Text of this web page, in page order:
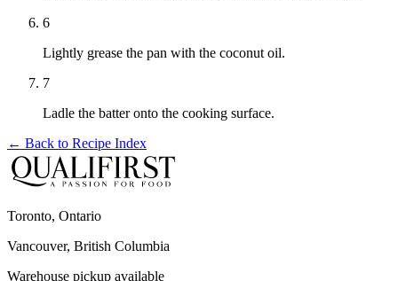
6
Lightly grease the pan with the coconut oil.
7
Ladle the batter onto the cooking surface.
← Back to Recipe Index
Toronto, Ontario
Vancouver, British Columbia
Warehouse pickup available